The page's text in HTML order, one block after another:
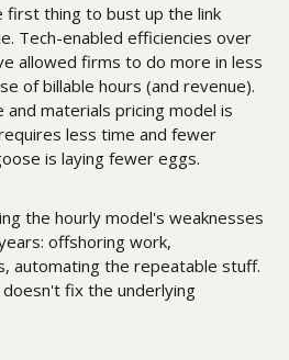
first thing to bust up the link
Tech-enabled efficiencies over
allowed firms to do more in less
of billable hours (and revenue).
materials pricing model is
less time and fewer
is laying fewer eggs.
the hourly model's weaknesses
offshoring work,
automating the repeatable stuff.
fix the underlying